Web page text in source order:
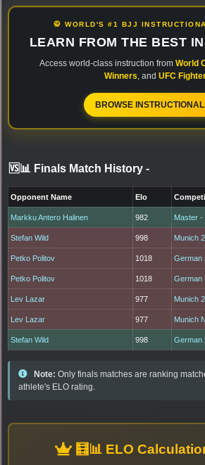
🥋 WORLD'S #1 BJJ
LEARN FROM THE BEST
Access world-class instruction from World
Winners , and UFC
BROWSE
🆚📊 Finals Match History -
Opponent Name Elo
Markku Antero Halinen 982 Master -
Stefan Wild 998 Munich
Petko Politov 1018 German
Petko Politov 1018 German
Lev Lazar 977 Munich
Lev Lazar 977 Munich
Stefan Wild 998 German
Note: Only finals matches are ranking
athlete's ELO rating.
🧮📊 ELO